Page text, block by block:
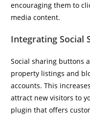
encouraging them to
media content.
Integrating Social
Social sharing buttons
property listings and
accounts. This
attract new visitors to
plugin that offers